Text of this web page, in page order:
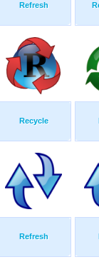
Refresh
Recycle
Refresh